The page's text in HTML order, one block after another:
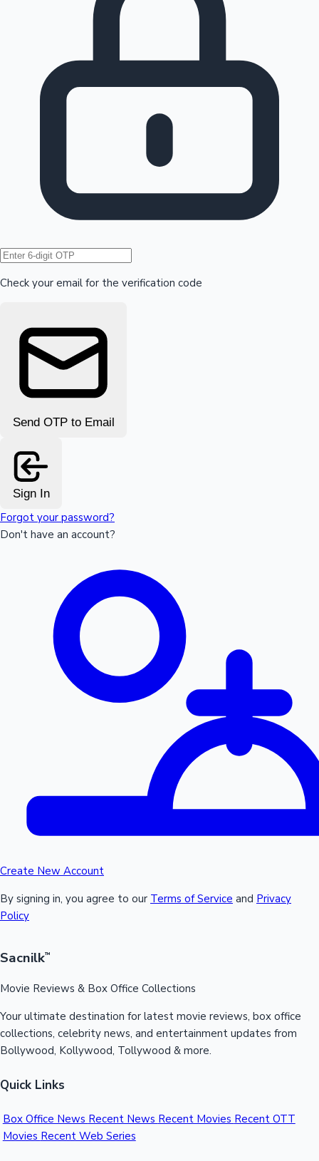
Hollywood News
Check your email for the verification code
Send OTP to Email
Sign In
Forgot your password?
Don't have an account?
Create New Account
By signing in, you agree to our Terms of Service and Privacy
Policy
Sacnilk™
Movie Reviews & Box Office Collections
Your ultimate destination for latest movie reviews, box office
collections, celebrity news, and entertainment updates from
Bollywood, Kollywood, Tollywood & more.
Quick Links
Box Office News Recent News Recent Movies Recent OTT
Movies Recent Web Series